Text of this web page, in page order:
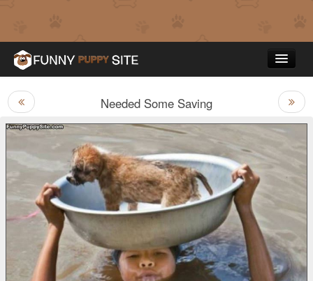
Funny Puppy Pictures
Top Rated
Contact Us
Needed Some Saving